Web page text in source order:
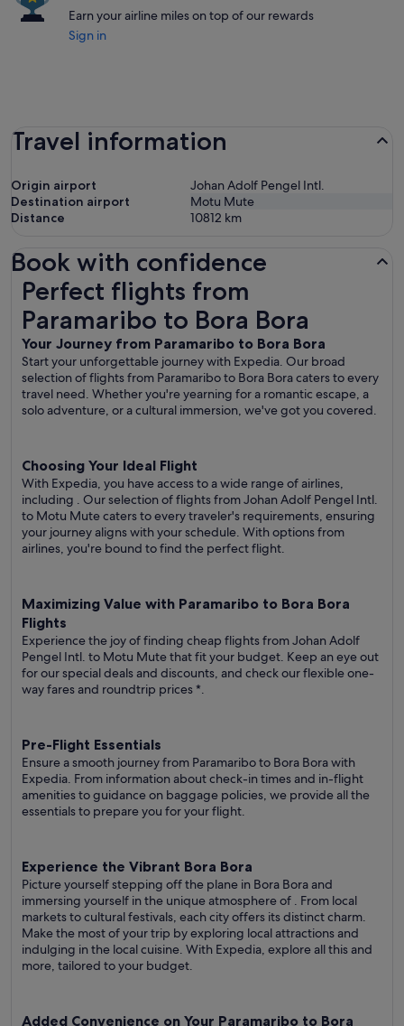
Earn your airline miles on top of our rewards
Sign in
Travel information
Origin airport
Johan Adolf Pengel Intl.
Destination airport
Motu Mute
Distance
10812 km
Book with confidence
Perfect flights from
Paramaribo to Bora Bora
Your Journey from Paramaribo to Bora Bora
Start your unforgettable journey with Expedia. Our broad
selection of flights from Paramaribo to Bora Bora caters to every
travel need. Whether you're yearning for a romantic escape, a
solo adventure, or a cultural immersion, we've got you covered.
Choosing Your Ideal Flight
With Expedia, you have access to a wide range of airlines,
including . Our selection of flights from Johan Adolf Pengel Intl.
to Motu Mute caters to every traveler's requirements, ensuring
your journey aligns with your schedule. With options from
airlines, you're bound to find the perfect flight.
Maximizing Value with Paramaribo to Bora Bora
Flights
Experience the joy of finding cheap flights from Johan Adolf
Pengel Intl. to Motu Mute that fit your budget. Keep an eye out
for our special deals and discounts, and check our flexible one-
way fares and roundtrip prices*.
Pre-Flight Essentials
Ensure a smooth journey from Paramaribo to Bora Bora with
Expedia. From information about check-in times and in-flight
amenities to guidance on baggage policies, we provide all the
essentials to prepare you for your flight.
Experience the Vibrant Bora Bora
Picture yourself stepping off the plane in Bora Bora and
immersing yourself in the unique atmosphere of . From local
markets to cultural festivals, each city offers its distinct charm.
Make the most of your trip by exploring local attractions and
indulging in the local cuisine. With Expedia, explore all this and
more, tailored to your budget.
Added Convenience on Your Paramaribo to Bora
Perfect flights from Paramaribo to Bora Bora